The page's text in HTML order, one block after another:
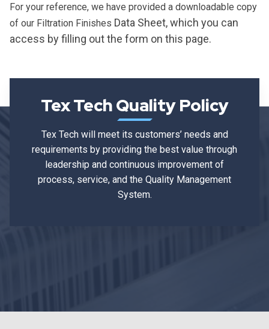
For your reference, we have provided a downloadable copy
of our Filtration Finishes Data Sheet, which you can
access by filling out the form on this page.
Tex Tech Quality Policy
Tex Tech will meet its customers’ needs and
requirements by providing the best value through
leadership and continuous improvement of
process, service, and the Quality Management
System.